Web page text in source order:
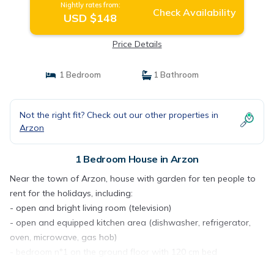
Nightly rates from:
USD $148 Check Availability
Price Details
1 Bedroom 1 Bathroom
Not the right fit? Check out our other properties in
Arzon
1 Bedroom House in Arzon
Near the town of Arzon, house with garden for ten people to
rent for the holidays, including:
- open and bright living room (television)
- open and equipped kitchen area (dishwasher, refrigerator,
oven, microwave, gas hob)